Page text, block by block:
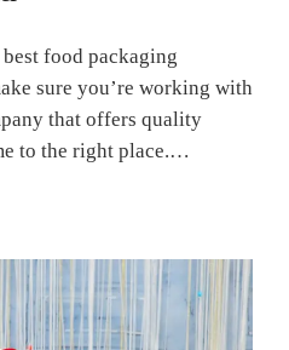
food packaging
sure you’re working with
that offers quality
to the right place.…